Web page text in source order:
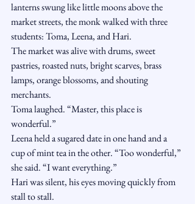
lanterns swung like little moons above the
market streets, the monk walked with three
students: Toma, Leena, and Hari.
The market was alive with drums, sweet
pastries, roasted nuts, bright scarves, brass
lamps, orange blossoms, and shouting
merchants.
Toma laughed. “Master, this place is
wonderful.”
Leena held a sugared date in one hand and a
cup of mint tea in the other. “Too wonderful,”
she said. “I want everything.”
Hari was silent, his eyes moving quickly from
stall to stall.